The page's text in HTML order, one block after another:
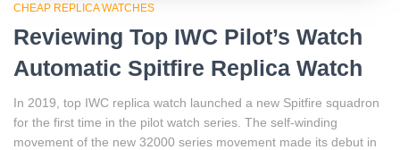
CHEAP REPLICA WATCHES
Reviewing Top IWC Pilot’s Watch
Automatic Spitfire Replica Watch
In 2019, top IWC replica watch launched a new Spitfire squadron
for the first time in the pilot watch series. The self-winding
movement of the new 32000 series movement made its debut in